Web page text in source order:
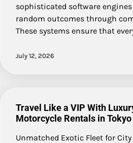
sophisticated software
random outcomes through
These systems ensure that
July 12, 2026
Travel Like a VIP With
Motorcycle Rentals in Tokyo
Unmatched Exotic Fleet for